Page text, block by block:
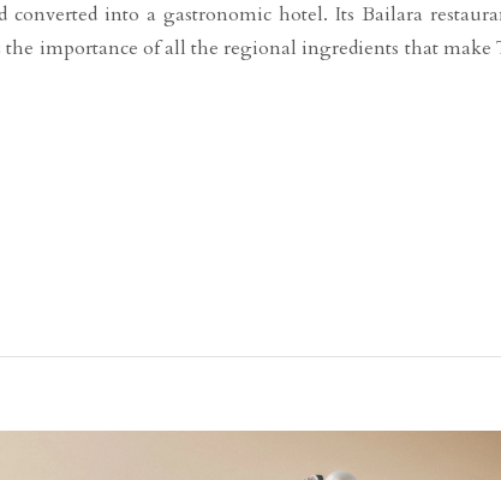
converted into a gastronomic hotel. Its Bailara
importance of all the regional ingredients that make